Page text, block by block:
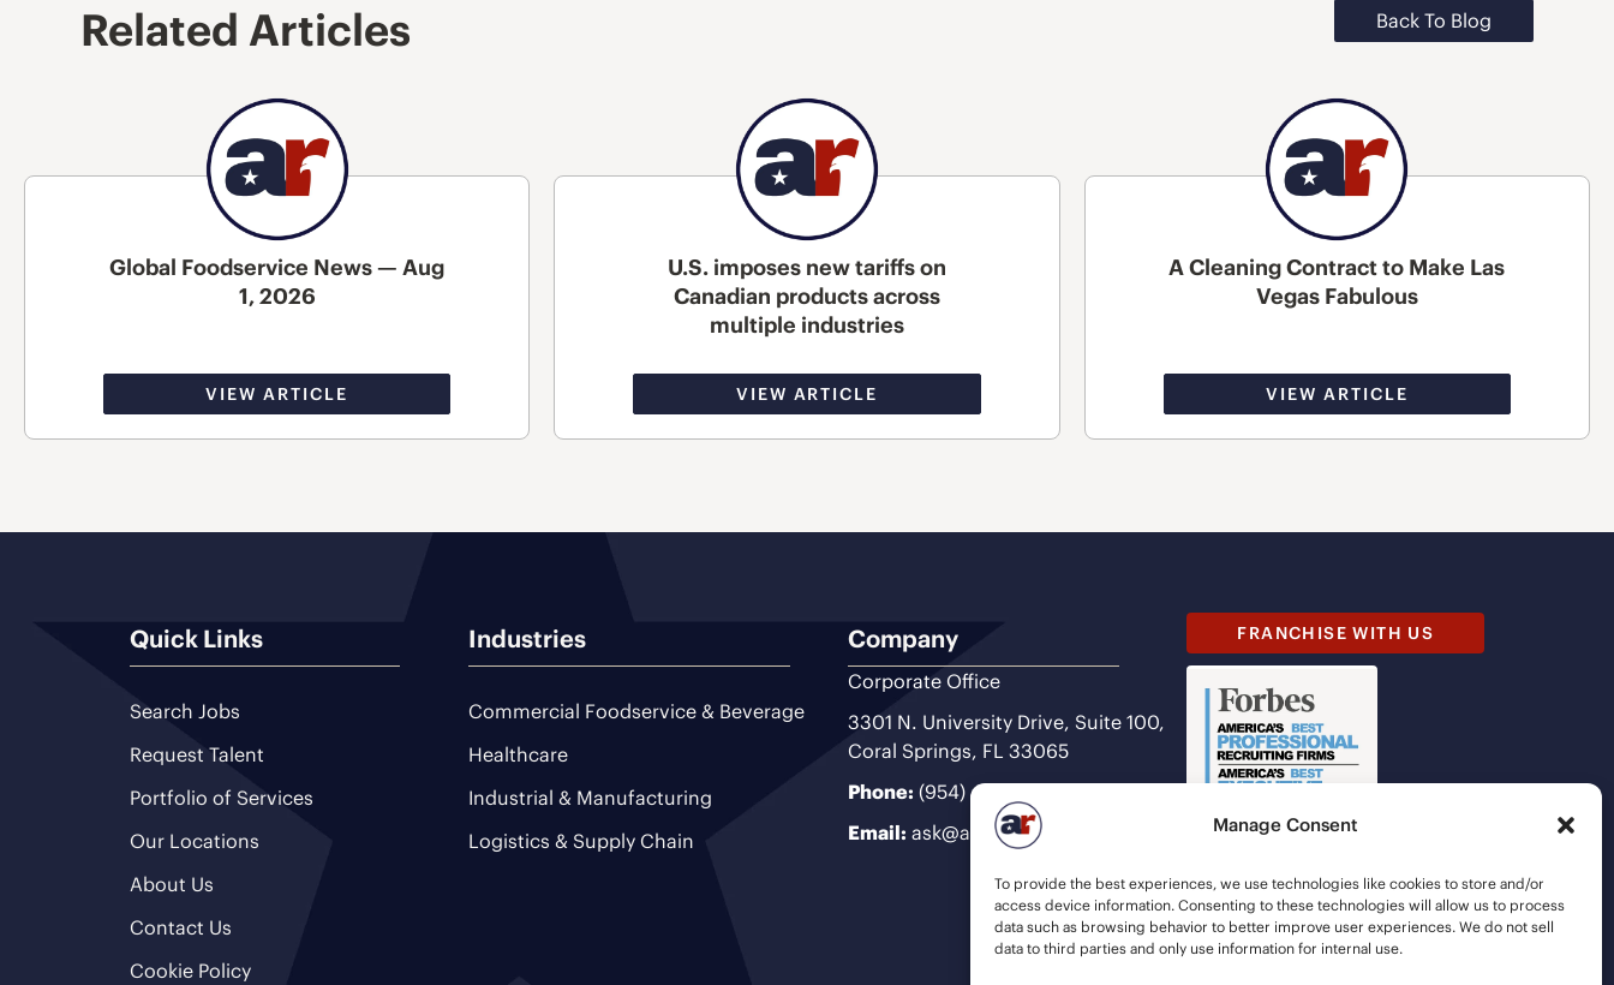
Manage Consent
To provide the best experiences, we use technologies like cookies to store and/or
access device information. Consenting to these technologies will allow us to process
data such as browsing behavior to better improve user experiences. We do not sell
data to third parties and only use information for internal use.
Related Articles Back To Blog
Global Foodservice News — Aug
1, 2026
VIEW ARTICLE
U.S. imposes new tariffs on
Canadian products across
multiple industries
VIEW ARTICLE
A Cleaning Contract to Make Las
Vegas Fabulous
VIEW ARTICLE
Quick Links
Search Jobs
Request Talent
Portfolio of Services
Our Locations
About Us
Contact Us
Cookie Policy
Industries
Commercial Foodservice & Beverage
Healthcare
Industrial & Manufacturing
Logistics & Supply Chain
Company
Corporate Office
3301 N. University Drive, Suite 100,
Coral Springs, FL 33065
Phone: (954) 493-9200
Email: ask@ariteam.com
FRANCHISE WITH US